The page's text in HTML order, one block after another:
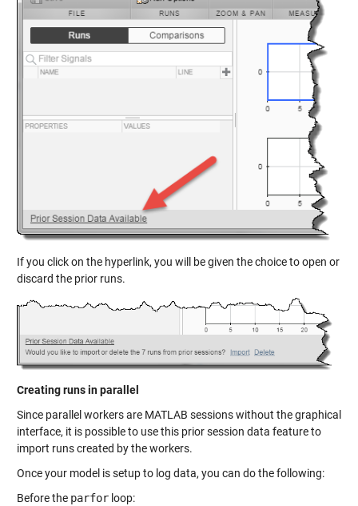
If you click on the hyperlink, you will be given the choice to open or
discard the prior runs.
Creating runs in parallel
Since parallel workers are MATLAB sessions without the graphical
interface, it is possible to use this prior session data feature to
import runs created by the workers.
Once your model issetup to log data, you can do the following:
Before the parforloop: